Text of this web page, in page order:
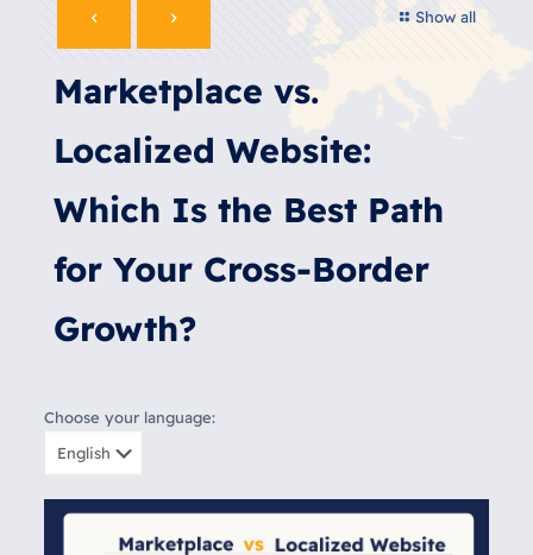
Show all
Marketplace vs.
Localized Website:
Which Is the Best Path
for Your Cross-Border
Growth?
Choose your language: